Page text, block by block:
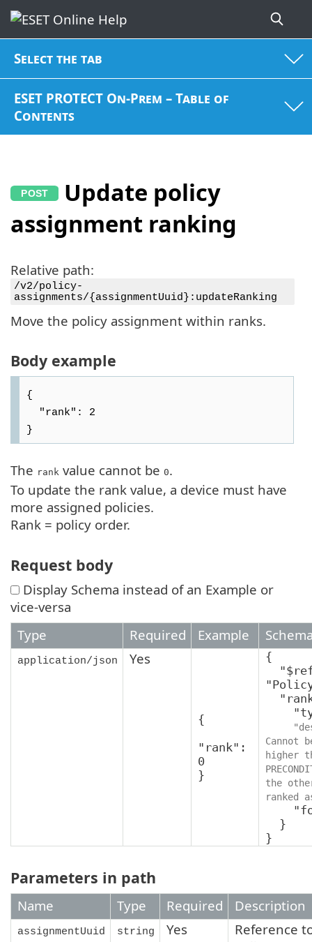
Select the tab
ESET PROTECT On-Prem – Table of
Contents
Update policy
assignment ranking
Relative path:
/v2/policy-
assignments/{assignmentUuid}:updateRanking
Move the policy assignment within ranks.
Body example
{
The rank value cannot be 0.
To update the rank value, a device must have
more assigned policies.
Rank = policy order.
Request body
Display Schema instead of an Example or
vice-versa
Type
Required Example
application/json Yes
{
"rank":
0
}
{
Cannot
higher
the
ranked
}
Parameters in path
Name Type Required Description
assignmentUuid string Yes
Reference